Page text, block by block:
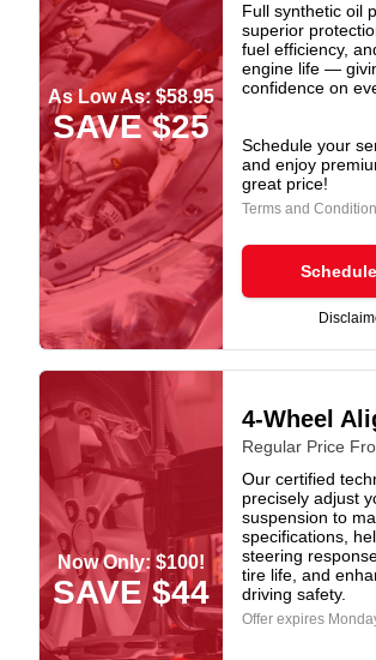
As Low As: $58.95
SAVE $25
Full synthetic oil
superior
fuel efficiency,
engine life —
confidence on
Schedule your
and enjoy
great price!
Terms and
Now Only: $100!
SAVE $44
4-Wheel
Regular Price
Our certified
precisely adjust
suspension to
specifications,
steering
tire life, and
driving safety.
Offer expires